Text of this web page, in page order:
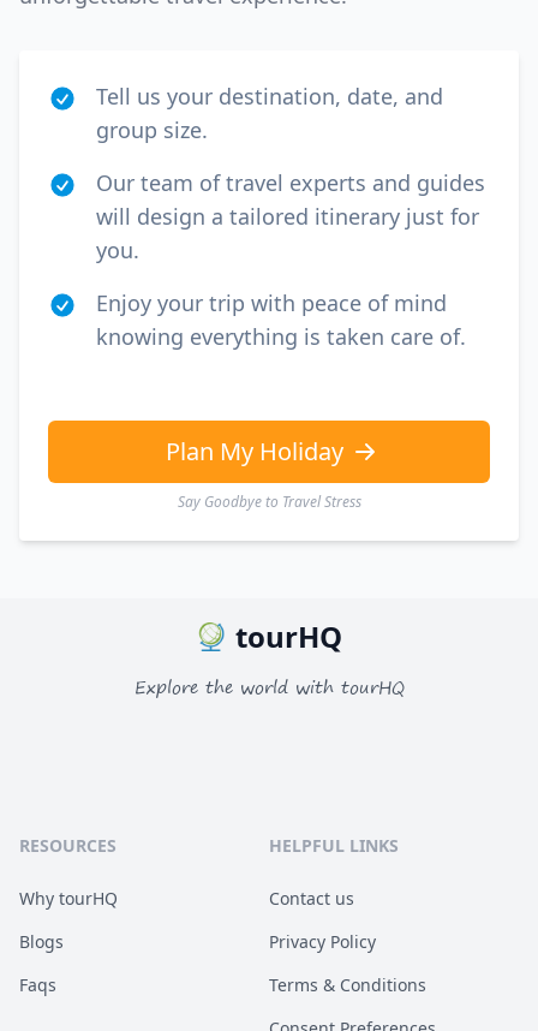
Tell us your destination, date, and
group size.
Our team of travel experts and guides
will design a tailored itinerary just for
you.
Enjoy your trip with peace of mind
knowing everything is taken care of.
Plan My Holiday
Say Goodbye to Travel Stress
tourHQ
Explore the world with tourHQ
RESOURCES
Why tourHQ
Blogs
Faqs
HELPFUL LINKS
Contact us
Privacy Policy
Terms & Conditions